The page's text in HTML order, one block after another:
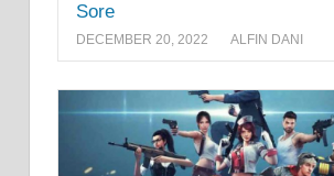
Sore
DECEMBER 20, 2022 ALFIN DANI